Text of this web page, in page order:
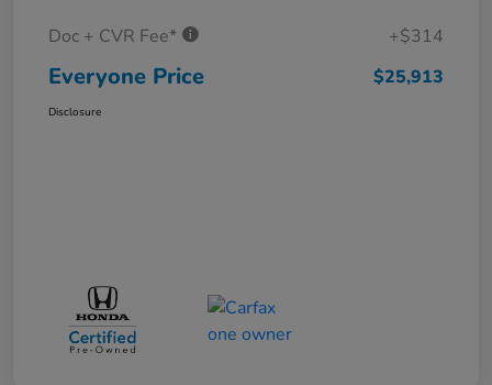
Doc + CVR Fee* +$314
Everyone Price $25,913
Disclosure